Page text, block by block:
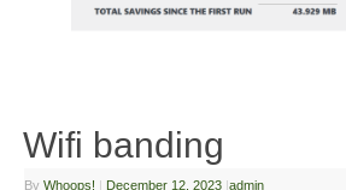
Wifi banding
By Whoops! | December 12, 2023 |admin